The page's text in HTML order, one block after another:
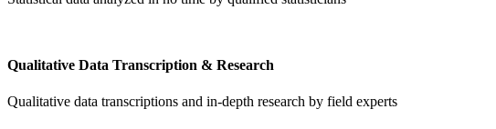
Qualitative Data Transcription & Research
Qualitative data transcriptions and in-depth research by field experts